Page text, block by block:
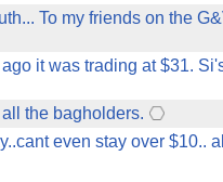
To my friends on the
it was trading at $31.
the bagholders.
even stay over $10..